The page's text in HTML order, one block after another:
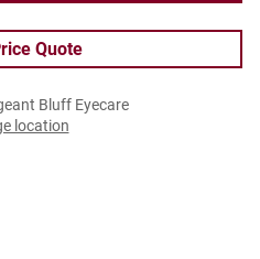
Quote
Bluff Eyecare
location